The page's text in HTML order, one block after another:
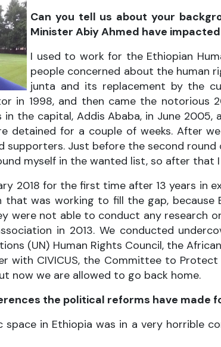
Can you tell us about your
Minister Abiy Ahmed have
I used to work for the Ethiopian
people concerned about the human
junta and its replacement by the
in 1998, and then came the
in the capital, Addis Ababa, in June
detained for a couple of weeks. After
supporters. Just before the second
myself in the wanted list, so after that I
2018 for the first time after 13 years in
that was working to fill the gap,
were not able to conduct any research
in 2013. We conducted
(UN) Human Rights Council, the
with CIVICUS, the Committee to Protect
now we are allowed to go back home.
the political reforms have made
space in Ethiopia was in a very horrible